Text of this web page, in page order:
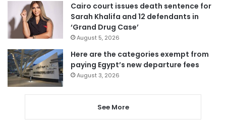
Cairo court issues death sentence for
Sarah Khalifa and 12 defendants in
‘Grand Drug Case’
August 5, 2026
Here are the categories exempt from
paying Egypt’s new departure fees
August 3, 2026
See More